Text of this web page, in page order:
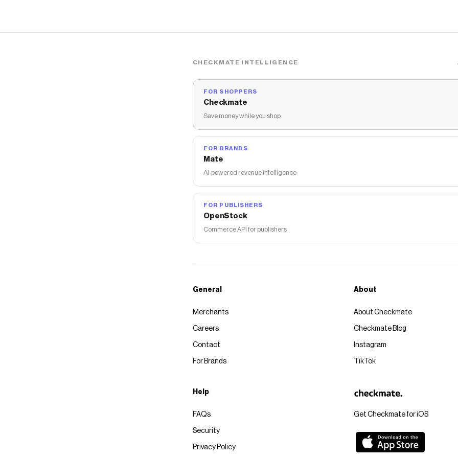
CHECKMATE INTELLIGENCE
FOR SHOPPERS
Checkmate
Save money while you shop
FOR BRANDS
Mate
AI-powered revenue intelligence
FOR PUBLISHERS
OpenStock
Commerce API for publishers
Get Checkmate for iOS
General
Merchants
Careers
Contact
For Brands
About
About Checkmate
Checkmate Blog
Instagram
TikTok
Help
FAQs
Security
Privacy Policy